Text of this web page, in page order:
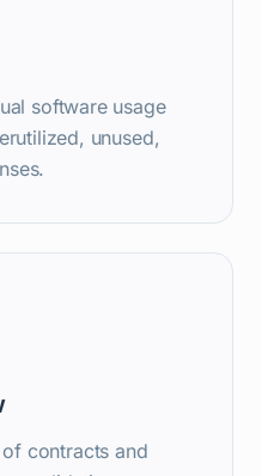
software usage
unused,
contracts and